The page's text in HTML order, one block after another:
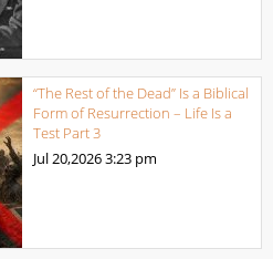
“The Rest of the Dead” Is a Biblical
Form of Resurrection – Life Is a
Test Part 3
Jul 20,20263:23 pm